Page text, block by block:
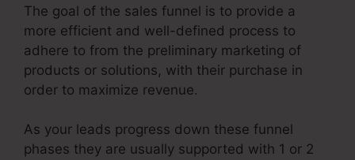
The goal of the sales funnel is to provide a
more efficient and well-defined process to
adhere to from the preliminary marketing of
products or solutions, with their purchase in
order to maximize revenue.
As your leads progress down these funnel
phases they are usually supported with 1 or 2